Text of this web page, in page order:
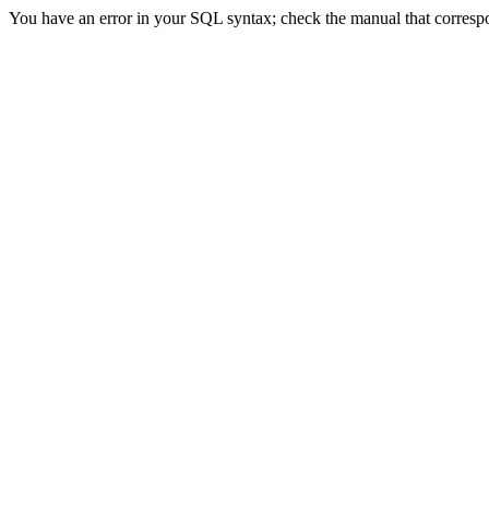
You have an error in your SQL syntax; check the manual that